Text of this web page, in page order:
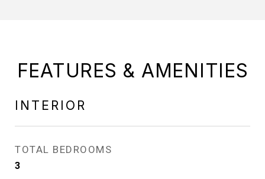
FEATURES & AMENITIES
INTERIOR
TOTAL BEDROOMS
3